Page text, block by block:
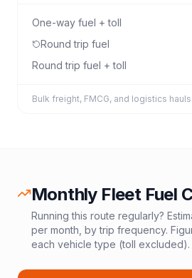
One-way fuel + toll
Round trip fuel
Round trip fuel + toll
Bulk freight, FMCG, and logistics hauls
Monthly Fleet Fuel
Running this route regularly?
per month, by trip frequency.
each vehicle type (toll excluded).